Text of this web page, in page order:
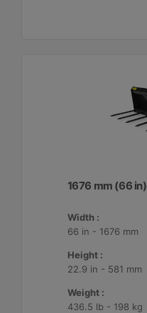
1676 mm (66 in)
Width :
66 in - 1676 mm
Height :
22.9 in - 581 mm
Weight :
436.5 lb - 198 kg